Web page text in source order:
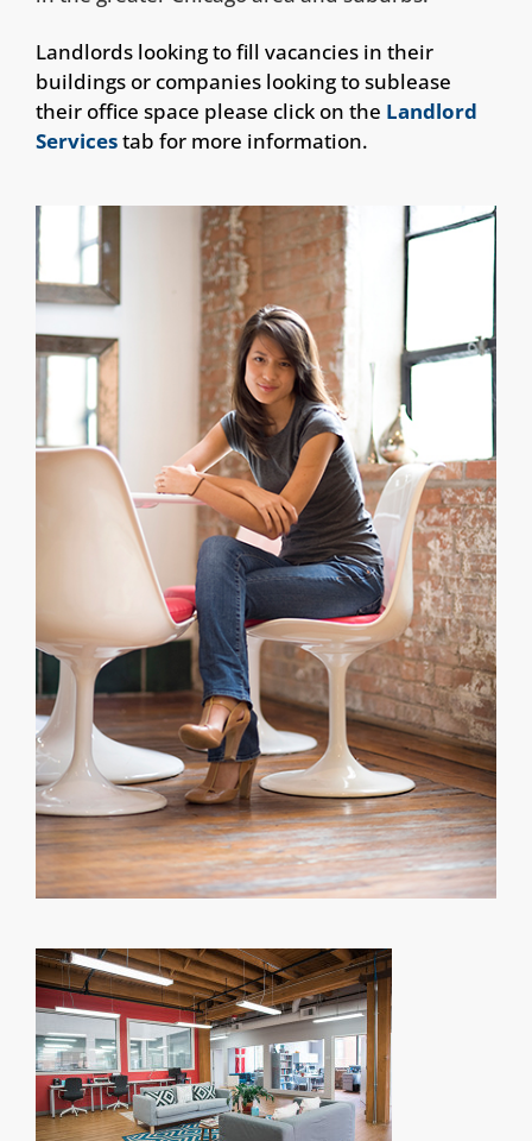
Landlords looking to fill vacancies in their
buildings or companies looking to sublease
their office space please click on the Landlord
Servicestab for more information.